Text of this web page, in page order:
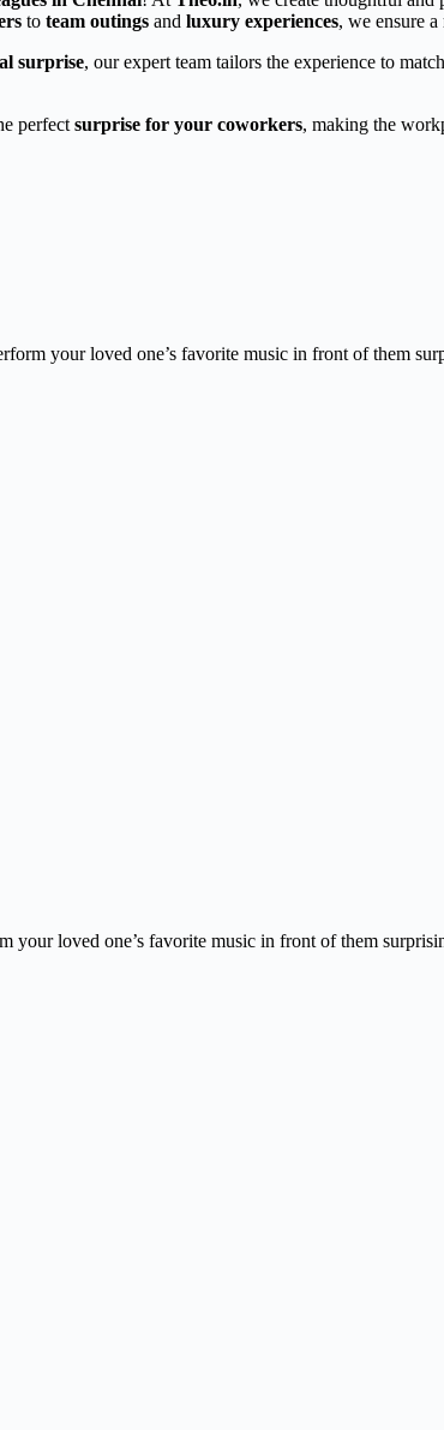
to team outings and luxury experiences, we ensure
surprise, our expert team tailors the experience to
perfect surprise for your coworkers, making the
your loved one’s favorite music in front of them
loved one’s favorite music in front of them